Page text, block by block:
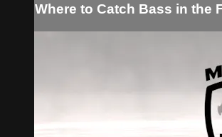
Where to Catch Bass in the